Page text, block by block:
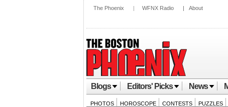
The Phoenix | WFNX Radio | About
Blogs Editors' Picks News
PHOTOS HOROSCOPE CONTESTS PUZZLES